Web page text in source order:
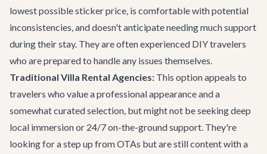
lowest possible sticker price, is comfortable with potential
inconsistencies, and doesn't anticipate needing much support
during their stay. They are often experienced DIY travelers
who are prepared to handle any issues themselves.
Traditional Villa Rental Agencies: This option appeals to
travelers who value a professional appearance and a
somewhat curated selection, but might not be seeking deep
local immersion or 24/7 on-the-ground support. They're
looking for a step up from OTAs but are still content with a